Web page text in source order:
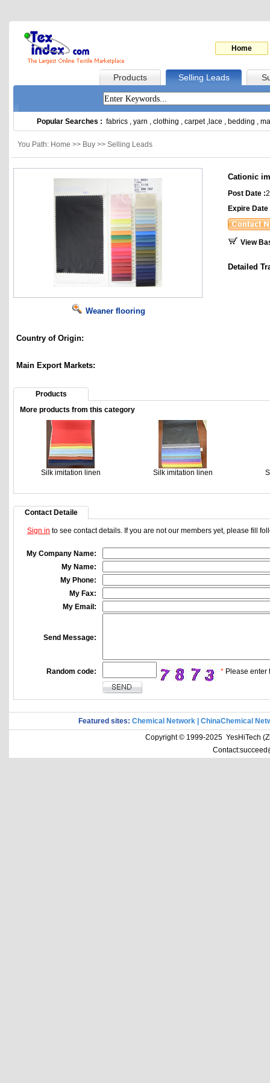
Home
Products Selling Leads
Popular Searches : fabrics , yarn , clothing , carpet, lace , bedding ,
You Path: Home >> Buy >> Selling Leads
Weaner flooring
Country of Origin:
Main Export Markets:
Cationic
Post Date :
Expire Date
View
Detailed
Products
More products from this category
Silk imitation linen Silk imitation linen
Contact Detaile
Sign in to see contact details. If you are not our members yet, please fill
My Company Name:
My Name:
My Phone:
My Fax:
My Email:
Send Message:
Random code: * Please enter
Featured sites: Chemical Network
ChinaChemical
Copyright © 1999-2025 YesHiTech